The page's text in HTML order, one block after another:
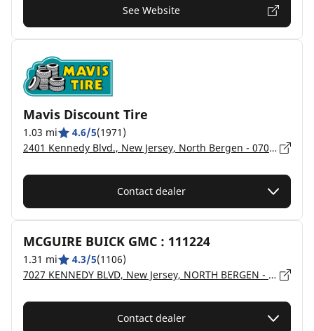
See Website
Mavis Discount Tire
1.03 mi 4.6/5(1971)
2401 Kennedy Blvd., New Jersey, North Bergen - 07047
Contact dealer
MCGUIRE BUICK GMC : 111224
1.31 mi 4.3/5(1106)
7027 KENNEDY BLVD, New Jersey, NORTH BERGEN - 7047
Contact dealer